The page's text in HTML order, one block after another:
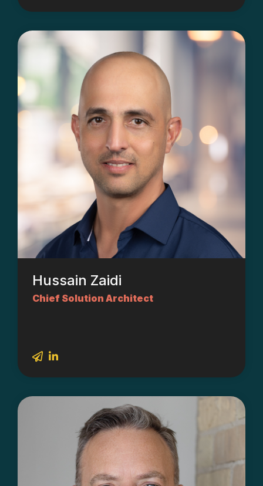
Hussain Zaidi
Chief Solution Architect